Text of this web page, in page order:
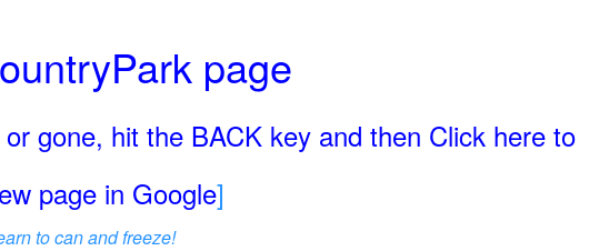
page
gone, hit the BACK key and then Click here to
page in Google]
to can and freeze!